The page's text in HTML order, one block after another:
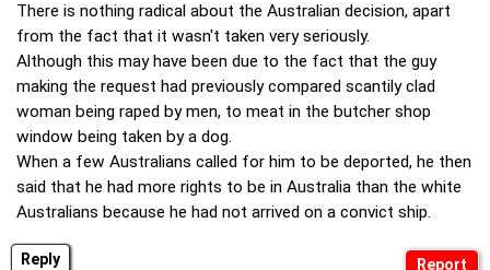
Reply
There is nothing radical about the Australian decision, apart
from the fact that it wasn't taken very seriously.
Although this may have been due to the fact that the guy
making the request had previously compared scantily clad
woman being raped by men, to meat in the butcher shop
window being taken by a dog.
When a few Australians called for him to be deported, he then
said that he had more rights to be in Australia than the white
Australians because he had not arrived on a convict ship.